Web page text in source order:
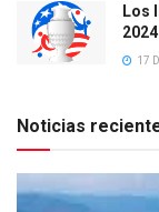
Los
2024
17
Noticias